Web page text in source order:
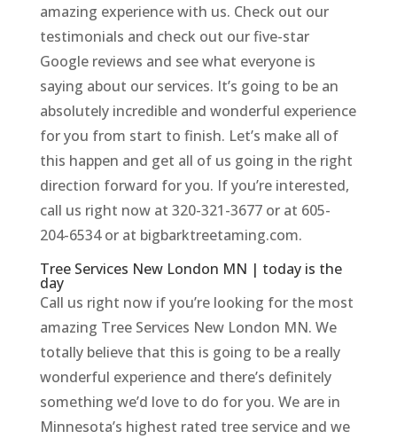
amazing experience with us. Check out our
testimonials and check out our five-star
Google reviews and see what everyone is
saying about our services. It’s going to be an
absolutely incredible and wonderful experience
for you from start to finish. Let’s make all of
this happen and get all of us going in the right
direction forward for you. If you’re interested,
call us right now at 320-321-3677 or at 605-
204-6534 or at bigbarktreetaming.com.
Tree Services New London MN | today is the
day
Call us right now if you’re looking for the most
amazing Tree Services New London MN. We
totally believe that this is going to be a really
wonderful experience and there’s definitely
something we’d love to do for you. We are in
Minnesota’s highest rated tree service and we